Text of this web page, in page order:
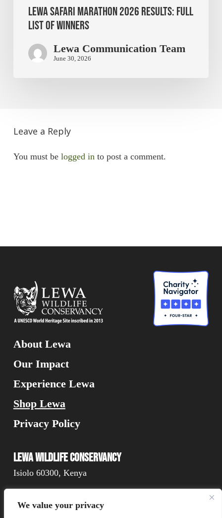
We value your privacy
Lewa Safari Marathon 2026 Results: Full
List of Winners
Lewa Communication Team
June 30, 2026
Leave a Reply
You must be logged into post a comment.
About Lewa
Our Impact
Experience Lewa
Shop Lewa
Privacy Policy
Lewa Wildlife Conservancy
Isiolo 60300, Kenya